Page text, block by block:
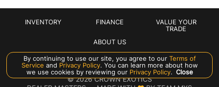
Floor console Full floor console
Fob window controls Keyfob window control
Folding door mirrors Manual folding door mirrors
Front reading lights
INVENTORY FINANCE
VALUE YOUR
TRADE
ABOUT US
By continuing to use our site, you agree to ourTerms of
Service and Privacy Policy. You can learn more about how
we use cookies by reviewing ourPrivacy Policy. Close
Manage Cookie Policy
©2026 CROWN EXOTICS